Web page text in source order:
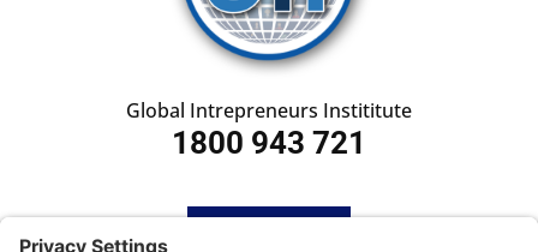
Global Intrepreneurs Instititute
1800 943 721